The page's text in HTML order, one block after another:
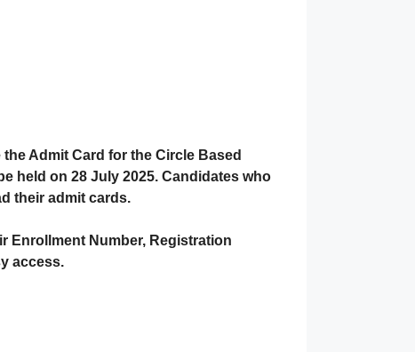
the Admit Card for the Circle Based
held on 28 July 2025. Candidates who
their admit cards.
Enrollment Number, Registration
access.